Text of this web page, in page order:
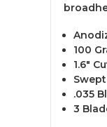
100
1.6"
.035
3